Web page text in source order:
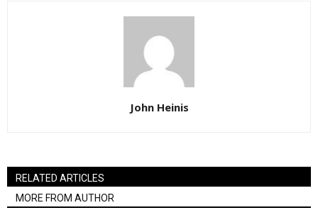
John Heinis
RELATED ARTICLES
MORE FROM AUTHOR